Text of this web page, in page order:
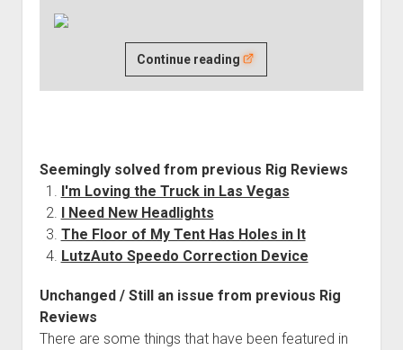
Continue reading My
Tent
But
I
to
Change
Seemingly solved from previous Rig Reviews
I'm Loving the Truck in Las Vegas
I Need New Headlights
The Floor of My Tent Has Holes in It
LutzAuto Speedo Correction Device
Unchanged / Still an issue from previous Rig
Reviews
There are some things that have been featured in